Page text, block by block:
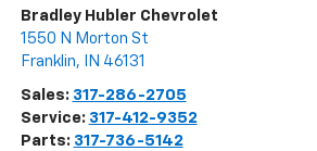
Bradley Hubler Chevrolet
1550 N Morton St
Franklin, IN 46131
Sales: 317-286-2705
Service: 317-412-9352
Parts: 317-736-5142